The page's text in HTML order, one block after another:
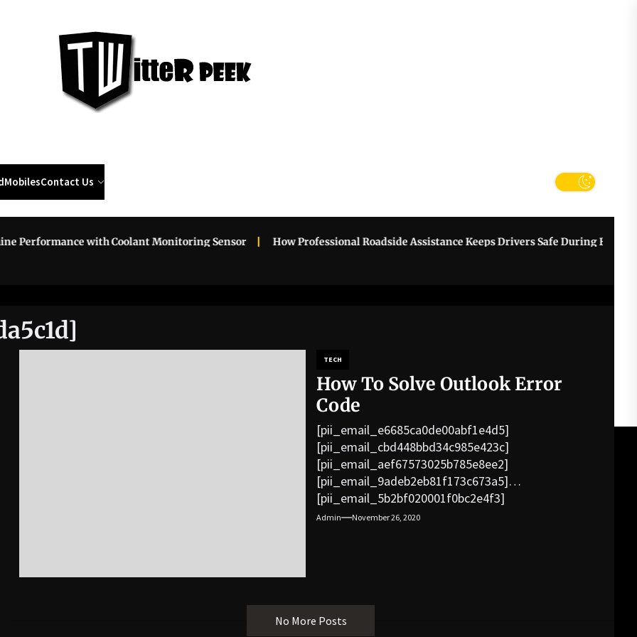
MobilesContact Us
with Coolant Monitoring Sensor How Professional Roadside Assistance Keeps Drivers Safe During Breakdowns
TECH
How To Solve Outlook Error
Code
[pii_email_e6685ca0de00abf1e4d5]
[pii_email_cbd448bbd34c985e423c]
[pii_email_aef67573025b785e8ee2]
[pii_email_9adeb2eb81f173c673a5]
[pii_email_5b2bf020001f0bc2e4f3]
[pii_email_f3e1c1a4c72c0521b558]
[pii_email_af9655d452e4f8805ebf]
Admin November 26, 2020
No More Posts